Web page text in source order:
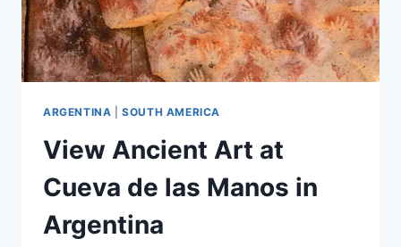
ARGENTINA |SOUTH AMERICA
View Ancient Art at
Cueva de las Manos in
Argentina